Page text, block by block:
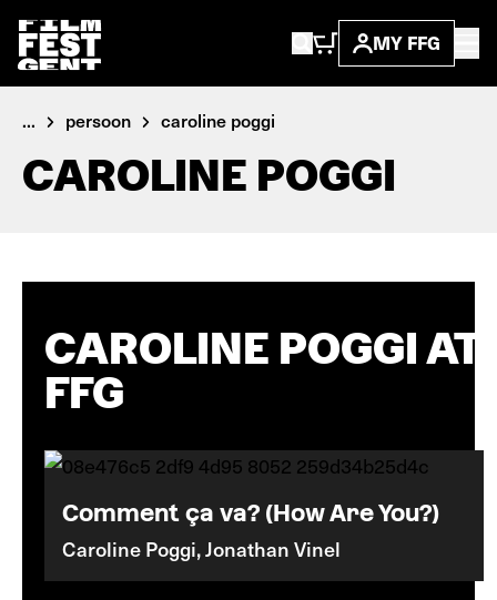
MY FFG
... persoon caroline poggi
CAROLINE POGGI
CAROLINE POGGI AT
FFG
Comment ça va? (How Are You?)
Caroline Poggi, Jonathan Vinel